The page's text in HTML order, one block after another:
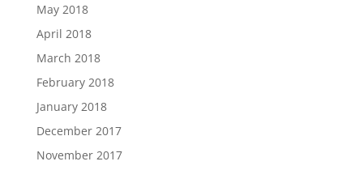
May 2018
April 2018
March 2018
February 2018
January 2018
December 2017
November 2017